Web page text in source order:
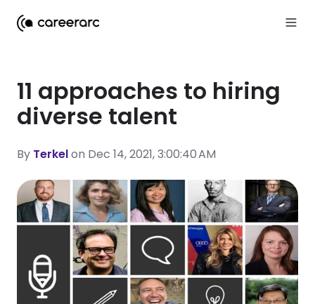
11 approaches to hiring
diverse talent
By Terkelon Dec 14, 2021, 3:00:40 AM